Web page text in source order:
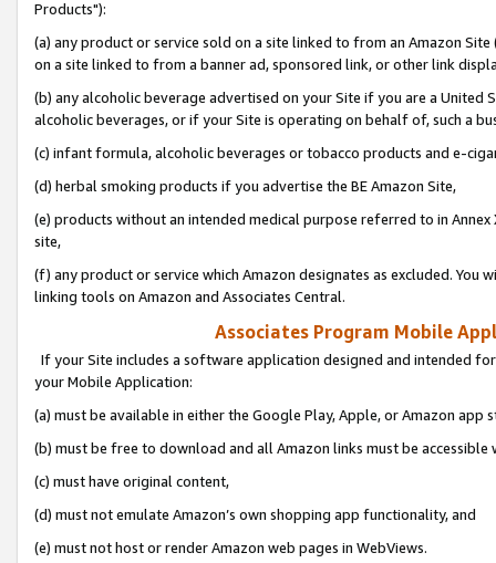
Products"):
(a) any product or service sold on a site linked to from an Amazon
on a site linked to from a banner ad, sponsored link, or other link
(b) any alcoholic beverage advertised on your Site if you are a
alcoholic beverages, or if your Site is operating on behalf of, such a
(c) infant formula, alcoholic beverages or tobacco products and e-
(d) herbal smoking products if you advertise the BE Amazon Site,
(e) products without an intended medical purpose referred to in
site,
(f) any product or service which Amazon designates as excluded. You
linking tools on Amazon and Associates Central.
Associates Program Mobile
If your Site includes a software application designed and intended
your Mobile Application:
(a) must be available in either the Google Play, Apple, or Amazon app
(b) must be free to download and all Amazon links must be
(c) must have original content,
(d) must not emulate Amazon’s own shopping app functionality, and
(e) must not host or render Amazon web pages in WebViews.